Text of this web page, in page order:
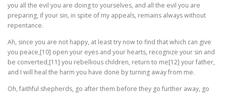
you all the evil you are doing to yourselves, and all the evil you are
preparing, if your sin, in spite of my appeals, remains always without
repentance.
Ah, since you are not happy, at least try now to find that which can give
you peace,[10] open your eyes and your hearts, recognize your sin and
be converted,[11] you rebellious children, return to me[12] your father,
and I will heal the harm you have done by turning away from me.
Oh, faithful shepherds, go after them before they go further away, go